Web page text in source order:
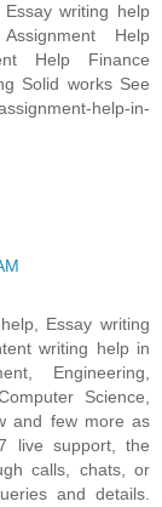
writing help
Help
Help Finance
Solid works See
help-in-
Essay writing
writing help in
Engineering,
Science,
and few more as
live support, the
calls, chats, or
and details.